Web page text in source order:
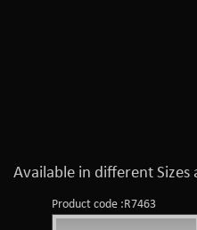
Available in different Sizes
Product code :R7463